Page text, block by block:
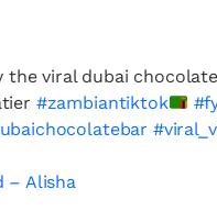
viral dubai
#zambiantiktok
– Alisha